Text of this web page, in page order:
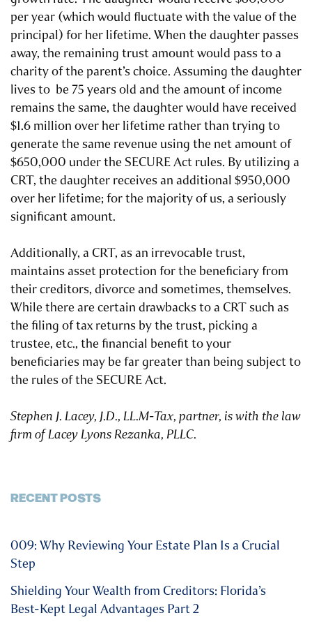
per year (which would fluctuate with the value of the
principal) for her lifetime. When the daughter passes
away, the remaining trust amount would pass to a
charity of the parent’s choice. Assuming the daughter
lives to be 75 years old and the amount of income
remains the same, the daughter would have received
$1.6 million over her lifetime rather than trying to
generate the same revenue using the net amount of
$650,000 under the SECURE Act rules. By utilizing a
CRT, the daughter receives an additional $950,000
over her lifetime; for the majority of us, a seriously
significant amount.
Additionally, a CRT, as an irrevocable trust,
maintains asset protection for the beneficiary from
their creditors, divorce and sometimes, themselves.
While there are certain drawbacks to a CRT such as
the filing of tax returns by the trust, picking a
trustee, etc., the financial benefit to your
beneficiaries may be far greater than being subject to
the rules of the SECURE Act.
Stephen J. Lacey, J.D., LL.M-Tax, partner, is with the law
firm of Lacey Lyons Rezanka, PLLC.
RECENT POSTS
009: Why Reviewing Your Estate Plan Is a Crucial
Step
Shielding Your Wealth from Creditors: Florida’s
Best-Kept Legal Advantages Part 2